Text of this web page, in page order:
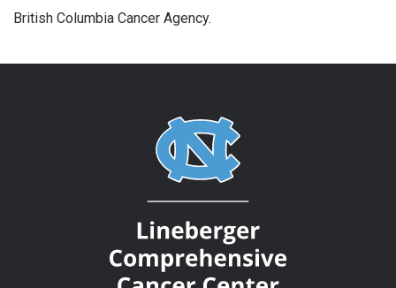
British Columbia Cancer Agency.